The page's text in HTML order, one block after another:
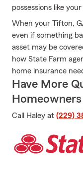
possessions like
When your Tifton,
even if something
asset may be
how State Farm
home insurance
Have More
Call Haley at (229)